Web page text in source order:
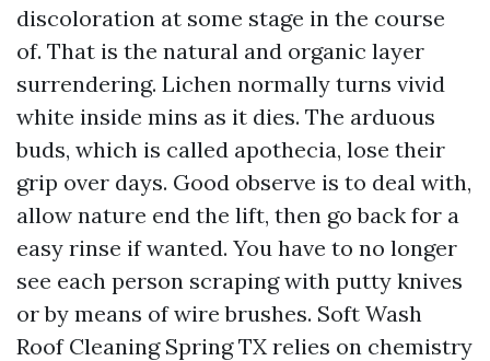
discoloration at some stage in the course
of. That is the natural and organic layer
surrendering. Lichen normally turns vivid
white inside mins as it dies. The arduous
buds, which is called apothecia, lose their
grip over days. Good observe is to deal with,
allow nature end the lift, then go back for a
easy rinse if wanted. You have to no longer
see each person scraping with putty knives
or by means of wire brushes. Soft Wash
Roof Cleaning Spring TX relies on chemistry